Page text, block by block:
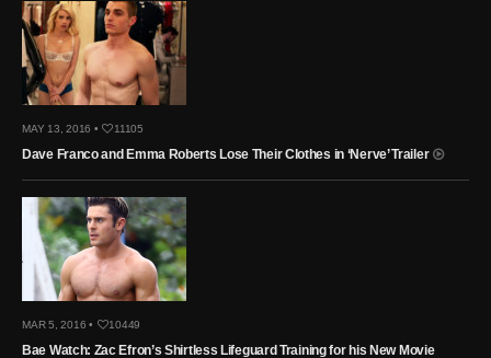
MAY 13, 2016 • 11105
Dave Franco and Emma Roberts Lose Their Clothes in ‘Nerve’ Trailer
MAR 5, 2016 • 10449
Bae Watch: Zac Efron’s Shirtless Lifeguard Training for his New Movie